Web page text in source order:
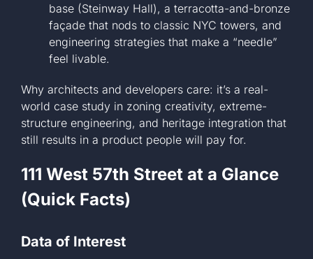
base (Steinway Hall), a terracotta-and-bronze
façade that nods to classic NYC towers, and
engineering strategies that make a “needle”
feel livable.
Why architects and developers care: it’s a real-
world case study in zoning creativity, extreme-
structure engineering, and heritage integration that
still results in a product people will pay for.
111 West 57th Street at a Glance
(Quick Facts)
Data of Interest